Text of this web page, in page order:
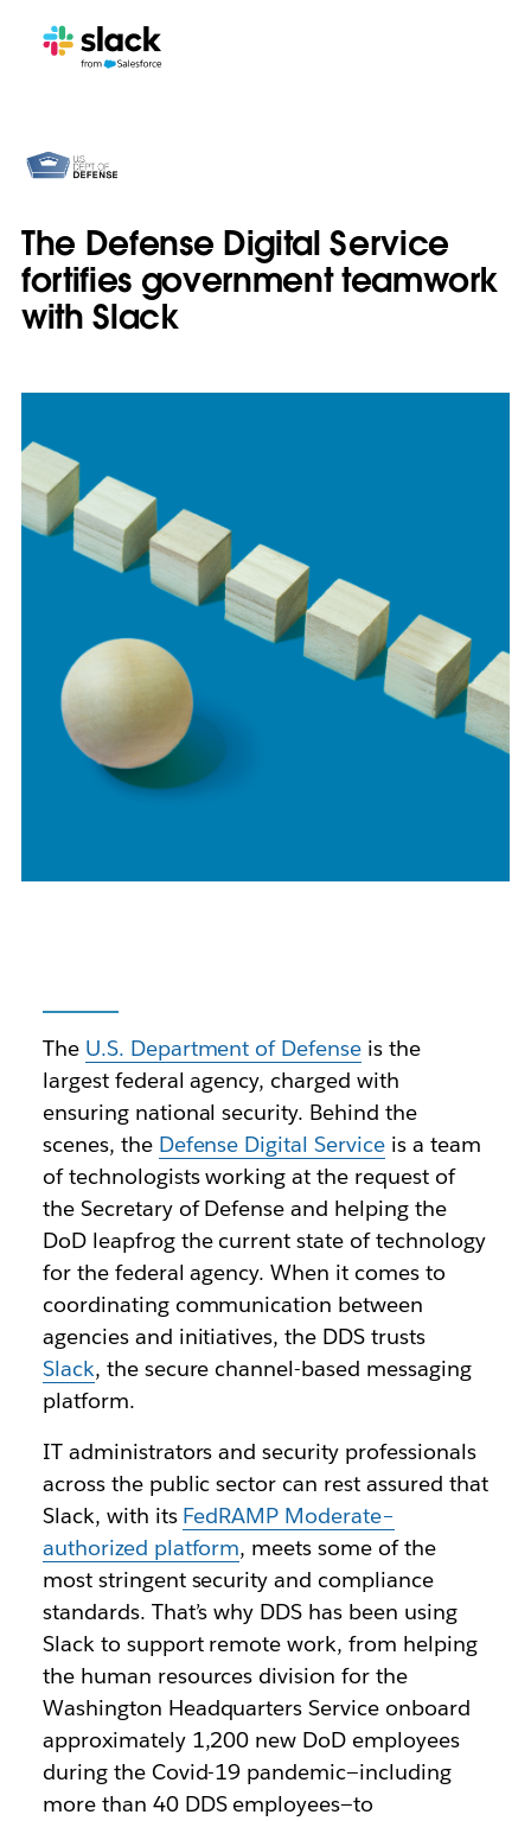
The Defense Digital Service
fortifies government teamwork
with Slack
The U.S. Department of Defense is the
largest federal agency, charged with
ensuring national security. Behind the
scenes, the Defense Digital Service is a team
of technologists working at the request of
the Secretary of Defense and helping the
DoD leapfrog the current state of technology
for the federal agency. When it comes to
coordinating communication between
agencies and initiatives, the DDS trusts
Slack, the secure channel-based messaging
platform.
IT administrators and security professionals
across the public sector can rest assured that
Slack, with its FedRAMP Moderate–
authorized platform, meets some of the
most stringent security and compliance
standards. That’s why DDS has been using
Slack to support remote work, from helping
the human resources division for the
Washington Headquarters Service onboard
approximately 1,200 new DoD employees
during the Covid-19 pandemic—including
more than 40 DDS employees—to